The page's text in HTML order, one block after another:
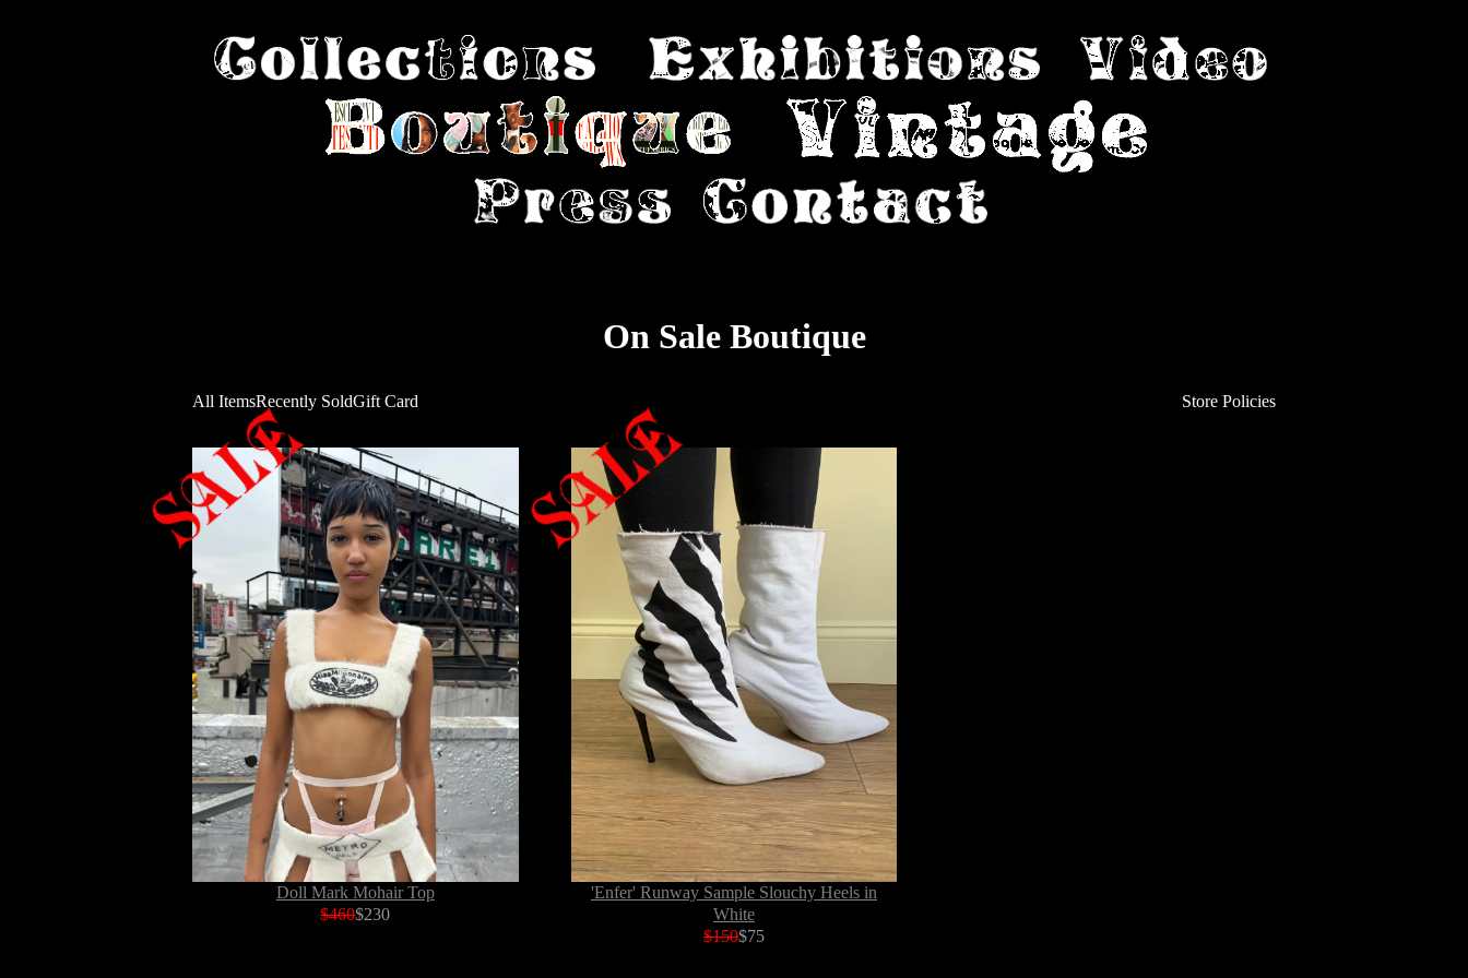
On Sale Boutique
All ItemsRecently SoldGift Card Store Policies
Doll Mark Mohair Top
$460$230
'Enfer' Runway Sample Slouchy Heels in
White
$150$75